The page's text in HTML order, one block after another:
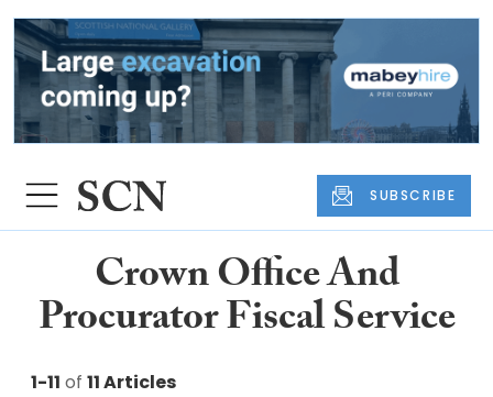
SUBSCRIBE
Crown Office And
Procurator Fiscal Service
1-11 of 11 Articles